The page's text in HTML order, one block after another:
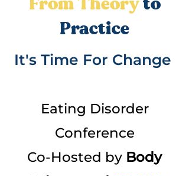
Practice
It's Time For Change
Eating Disorder
Conference
Co-Hosted by Body